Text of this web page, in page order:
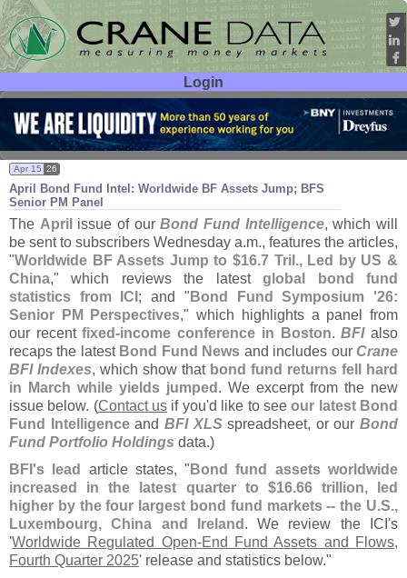
Login
User ID:
Password:
April Bond Fund Intel: Worldwide BF Assets Jump; BFS
Senior PM Panel
Apr 15 26
The April issue of ourBond Fund Intelligence, which will
be sent to subscribers Wednesday a.m., features the articles,
"Worldwide BF Assets Jump to $16.7 Tril., Led by US &
China," which reviews the latestglobal bond fund
statistics from ICI ; and " Bond Fund Symposium '26:
Senior PM Perspectives," which highlights a panel from
our recentfixed-income conference in Boston.BFIalso
recaps the latest Bond Fund News and includes our Crane
BFI Indexes, which show that bond fund returns fell hard
in March while yields jumped . We excerpt from the new
issue below. (Contact us if you'd like to seeour latest Bond
Fund Intelligenceand BFI XLSspreadsheet, or our Bond
Fund Portfolio Holdings data.)
BFI's lead article states, " Bond fund assets worldwide
increased in the latest quarter to $16.66 trillion, led
higher by the four largest bond fund markets -- the U.S.,
Luxembourg, China and Ireland . We review the ICI's
'Worldwide Regulated Open-End Fund Assets and Flows,
Fourth Quarter 2025' release and statistics below."